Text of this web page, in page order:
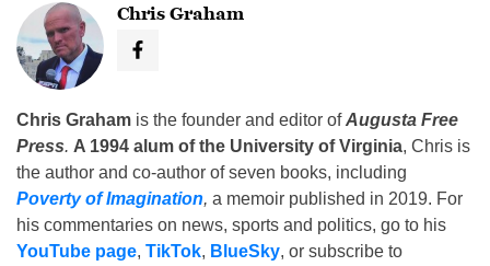
Chris Graham
Chris Graham is the founder and editor ofAugusta Free
Press. A 1994 alum of the University of Virginia, Chris is
the author and co-author of seven books, including
Poverty of Imagination, a memoir published in 2019. For
his commentaries on news, sports and politics, go to his
YouTube page, TikTok, BlueSky, or subscribe to